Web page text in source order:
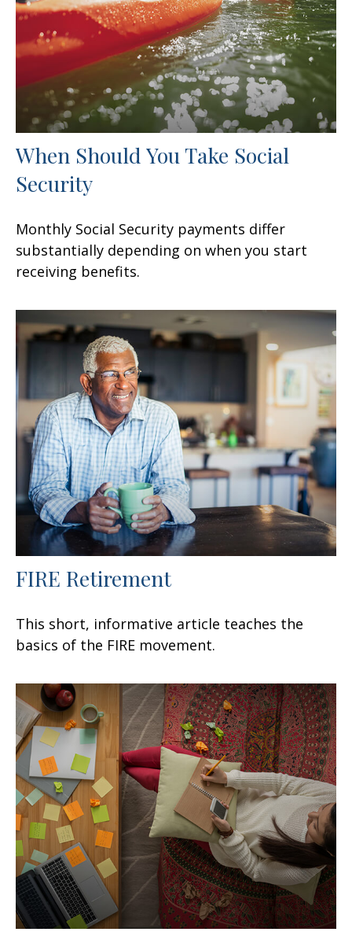
When Should You Take Social
Security
Monthly Social Security payments differ
substantially depending on when you start
receiving benefits.
FIRE Retirement
This short, informative article teaches the
basics of the FIRE movement.